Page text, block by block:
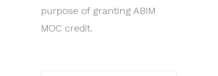
purpose of granting ABIM
MOC credit.